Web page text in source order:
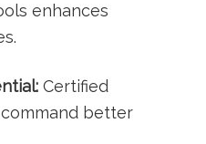
​enhances
Certified
better